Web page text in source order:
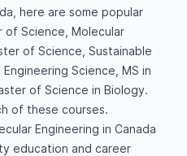
here are some popular
of Science, Molecular
of Science, Sustainable
Science, MS in
of Science in Biology.
of these courses.
Engineering in Canada
education and career